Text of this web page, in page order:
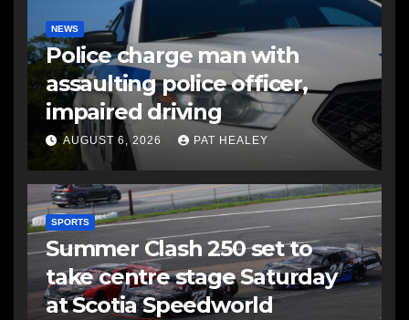
NEWS
Police charge man with
assaulting police officer,
impaired driving
AUGUST 6, 2026 PAT HEALEY
SPORTS
Summer Clash 250 set to
take centre stage Saturday
at Scotia Speedworld